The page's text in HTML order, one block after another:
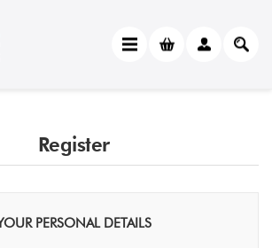
Register
PERSONAL DETAILS